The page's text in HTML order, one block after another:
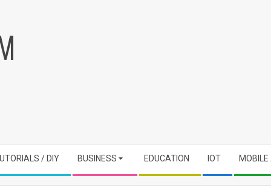
/ DIY BUSINESS EDUCATION IOT